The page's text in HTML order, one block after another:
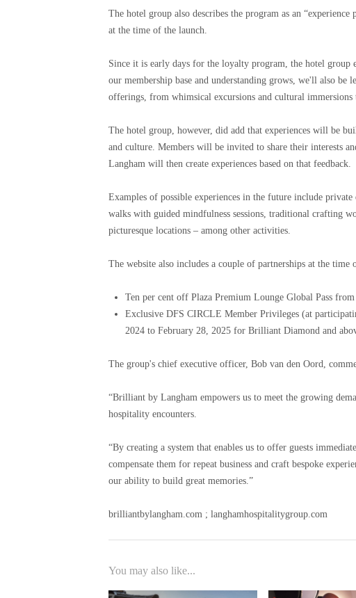
The hotel group also describes the program as an
at the time of the launch.
Since it is early days for the loyalty program, the hotel group
our membership base and understanding grows, we'll also
offerings, from whimsical excursions and cultural
The hotel group, however, did add that experiences will be
and culture. Members will be invited to share their interests
Langham will then create experiences based on that feedback.
Examples of possible experiences in the future include
walks with guided mindfulness sessions, traditional crafting
picturesque locations – among other activities.
The website also includes a couple of partnerships at the time
Ten per cent off Plaza Premium Lounge Global Pass
Exclusive DFS CIRCLE Member Privileges (at
2024 to February 28, 2025 for Brilliant Diamond and
The group's chief executive officer, Bob van den Oord,
“Brilliant by Langham empowers us to meet the growing
hospitality encounters.
“By creating a system that enables us to offer guests
compensate them for repeat business and craft bespoke
our ability to build great memories.”
brilliantbylangham.com ; langhamhospitalitygroup.com
You may also like...